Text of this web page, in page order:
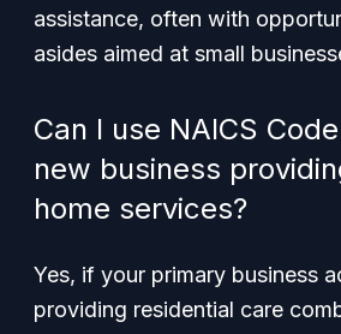
assistance, often with
asides aimed at small
Can I use NAICS
new business
home services?
Yes, if your primary business
providing residential care